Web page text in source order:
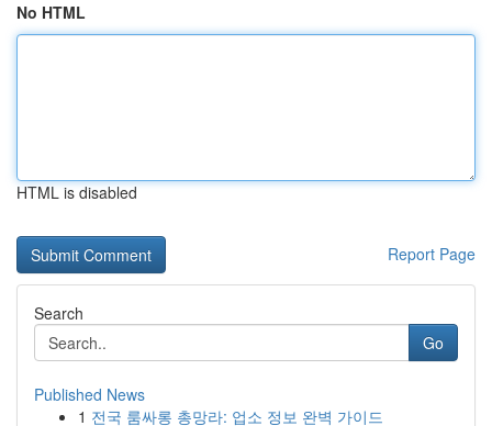
No HTML
HTML is disabled
Report Page
Search
Go
Published News
1 전국 룸싸롱 총망라: 업소 정보 완벽 가이드